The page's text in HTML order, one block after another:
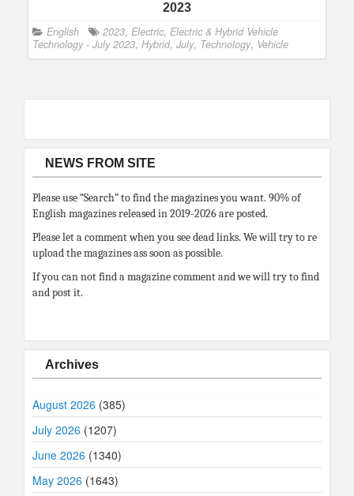
2023
English 2023, Electric, Electric & Hybrid Vehicle
Technology - July 2023, Hybrid, July, Technology, Vehicle
NEWS FROM SITE
Please use “Search” to find the magazines you want. 90% of
English magazines released in 2019-2026 are posted.
Please let a comment when you see dead links. We will try to re
upload the magazines ass soon as possible.
If you can not find a magazine comment and we will try to find
and post it.
Archives
August 2026 (385)
July 2026 (1207)
June 2026 (1340)
May 2026 (1643)